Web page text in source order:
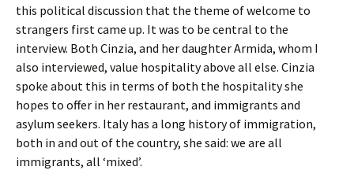
this political discussion that the theme of welcome to
strangers first came up. It was to be central to the
interview. Both Cinzia, and her daughter Armida, whom I
also interviewed, value hospitality above all else. Cinzia
spoke about this in terms of both the hospitality she
hopes to offer in her restaurant, and immigrants and
asylum seekers. Italy has a long history of immigration,
both in and out of the country, she said: we are all
immigrants, all ‘mixed’.